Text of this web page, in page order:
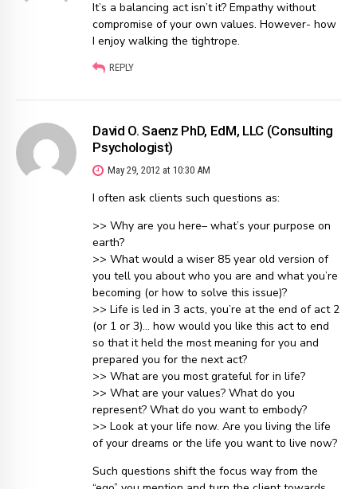
It’s a balancing act isn’t it? Empathy without
compromise of your own values. However- how
I enjoy walking the tightrope.
REPLY
David O. Saenz PhD, EdM, LLC (Consulting
Psychologist)
May 29, 2012 at 10:30 AM
I often ask clients such questions as:
>> Why are you here– what’s your purpose on
earth?
>> What would a wiser 85 year old version of
you tell you about who you are and what you’re
becoming (or how to solve this issue)?
>> Life is led in 3 acts, you’re at the end of act 2
(or 1 or 3)… how would you like this act to end
so that it held the most meaning for you and
prepared you for the next act?
>> What are you most grateful for in life?
>> What are your values? What do you
represent? What do you want to embody?
>> Look at your life now. Are you living the life
of your dreams or the life you want to live now?
Such questions shift the focus way from the